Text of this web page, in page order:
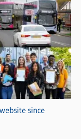
since